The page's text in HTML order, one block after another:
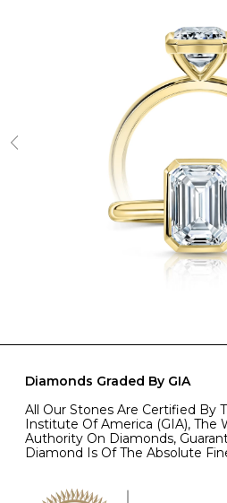
Diamonds Graded By GIA
All Our Stones Are Certified By
Institute Of America (GIA), The
Authority On Diamonds,
Diamond Is Of The Absolute